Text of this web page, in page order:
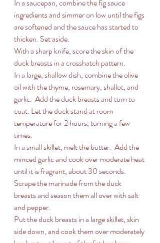
In a saucepan, combine the fig sauce
ingredients and simmer on low until the figs
are softened and the sauce has started to
thicken. Set aside.
With a sharp knife, score the skin of the
duck breasts in a crosshatch pattern.
In a large, shallow dish, combine the olive
oil with the thyme, rosemary, shallot, and
garlic.  Add the duck breasts and turn to
coat. Let the duck stand at room
temperature for 2 hours, turning a few
times.
In a small skillet, melt the butter.  Add the
minced garlic and cook over moderate heat
until it is fragrant, about 30 seconds.
Scrape the marinade from the duck
breasts and season them all over with salt
and pepper.
Put the duck breasts in a large skillet, skin
side down, and cook them over moderately